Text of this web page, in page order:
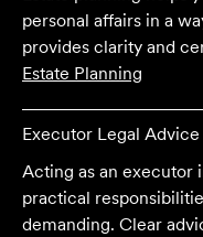
personal affairs in a
provides clarity and
Estate Planning
Executor Legal Advice
Acting as an executor
practical
demanding. Clear